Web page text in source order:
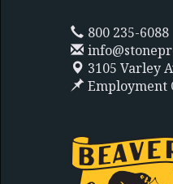
800 235-6088
3105 Varley
Employment